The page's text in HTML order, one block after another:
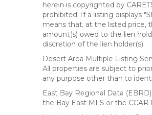
herein is copyrighted by
prohibited. If a listing displays
means that, at the listed price,
amount(s) owed to the lien
discretion of the lien holder(s).
Desert Area Multiple Listing
All properties are subject to
any purpose other than to
East Bay Regional Data
the Bay East MLS or the